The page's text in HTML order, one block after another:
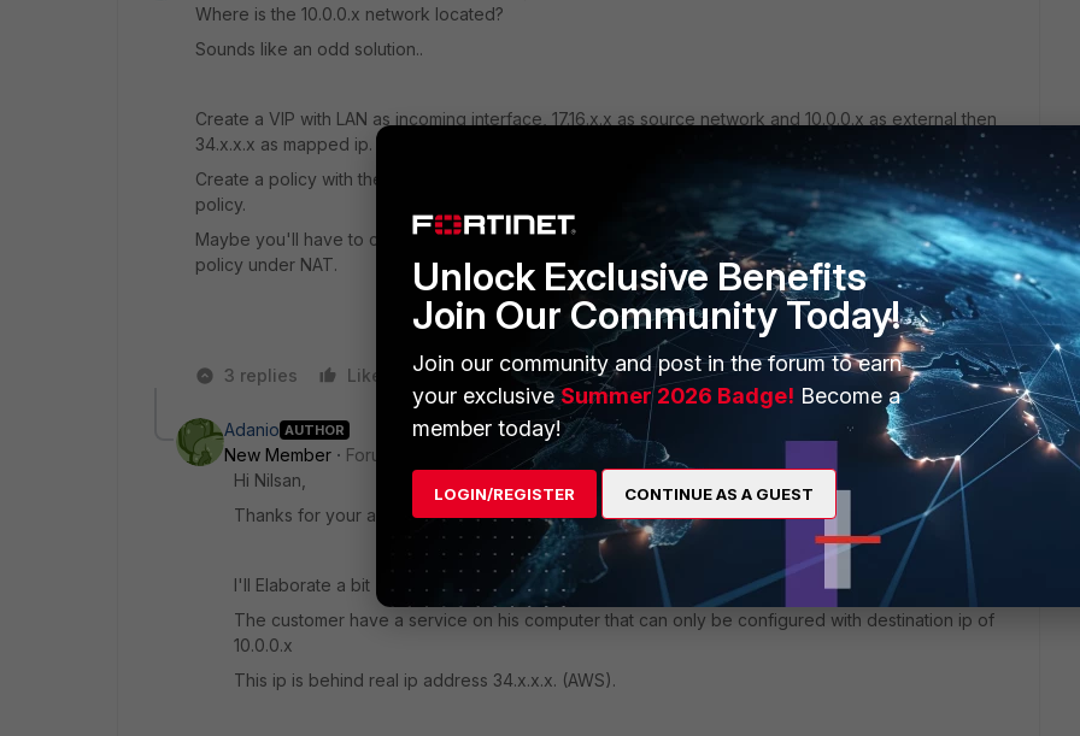
Where is the 10.0.0.x network located?
Sounds like an odd solution..
Create a VIP with LAN as incoming interface, 17.16.x.x as source network and 10.0.0.x as external then
34.x.x.x as mapped ip.
Create a policy with the VIP as destination and also make sure that check the NAT checkbox in the
policy.
Maybe you'll have to create an IP-Pool with the source ip to use for the nat, specify this ip-pool in the
policy under NAT.
3 replies Like Reply
Adanio AUTHOR
New Member
Forum|Forum|9 years ago
Hi Nilsan,
Thanks for your answer.
I'll Elaborate a bit
The customer have a service on his computer that can only be configured with destination ip of
10.0.0.x
This ip is behind real ip address 34.x.x.x. (AWS).
Unlock Exclusive Benefits
Join Our Community Today!
Join our community and post in the forum to earn
your exclusiveSummer 2026 Badge! Become a
member today!
LOGIN/REGISTER CONTINUE AS A GUEST